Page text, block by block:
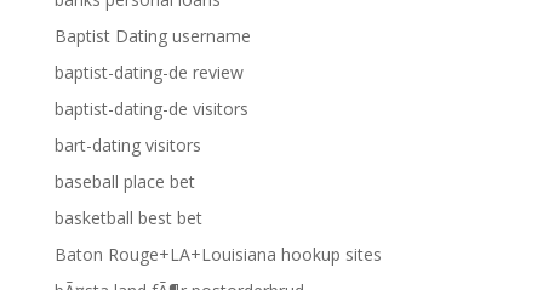
Baptist Dating username
baptist-dating-de review
baptist-dating-de visitors
bart-dating visitors
baseball place bet
basketball best bet
Baton Rouge+LA+Louisiana hookup sites